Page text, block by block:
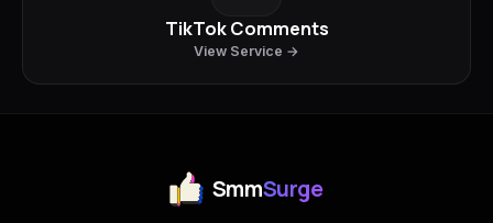
TikTok Comments
View Service →
SmmSurge